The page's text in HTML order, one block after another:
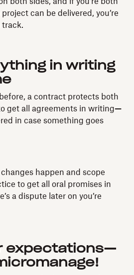
can be delivered, you’re
track.
in writing
a contract protects both
get all agreements in writing—
in case something goes
happen and scope
to get all oral promises in
a dispute later on you’re
expectations—